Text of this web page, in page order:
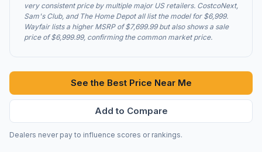
very consistent price by multiple major US retailers. CostcoNext,
Sam's Club, and The Home Depot all list the model for $6,999.
Wayfair lists a higher MSRP of $7,699.99 but also shows a sale
price of $6,999.99, confirming the common market price.
See the Best Price Near Me
Add to Compare
Dealers never pay to influence scores or rankings.